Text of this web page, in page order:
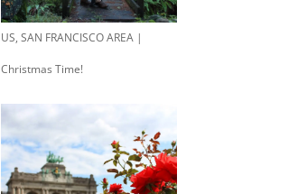
US, SAN FRANCISCO AREA |
Christmas Time!